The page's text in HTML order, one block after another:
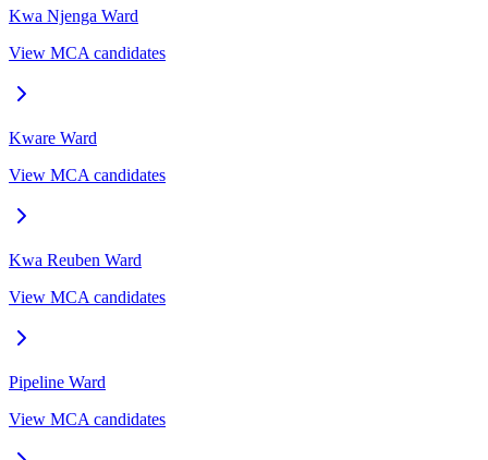
Kwa Njenga Ward
View MCA candidates
Kware Ward
View MCA candidates
Kwa Reuben Ward
View MCA candidates
Pipeline Ward
View MCA candidates